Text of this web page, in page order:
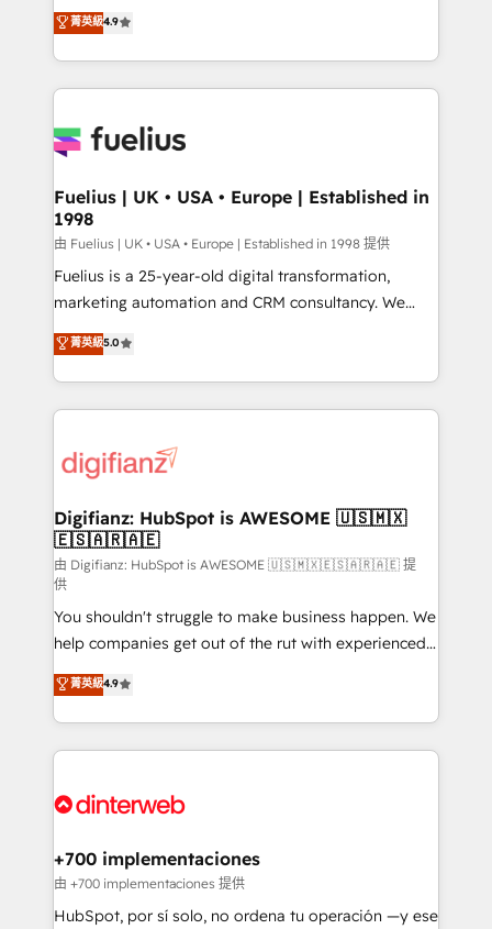
𝗳𝗼𝗿 𝘁𝗵𝗲 𝗻𝗲𝘅𝘁 𝘀𝘁𝗲𝗽? Click the 👈 '𝗖𝗼𝗻𝘁𝗮𝗰𝘁
𝗯𝘂𝘀𝗶𝗻𝗲𝘀𝘀' button to get in touch (𝘸𝘦'𝘳𝘦 𝘴𝘶𝘱𝘦𝘳
𝘳𝘦𝘴𝘱𝘰𝘯𝘴𝘪𝘷𝘦)
HubSpot experts ready to help you. We can
implement the platform into complex business
environments, optimise what you've got and make
sure you can actually use it, build your website in
for you and execute it on HubSpot. We are on the
framework, meaning we've been accredited by
HubSpot and vetted by the CCS, which means we
can support public sector companies as well the
other ones listed in our profile. Our services: -
HubSpot implementation - HubSpot CMS website
is there for you to: - Grow revenue, and run your
business more efficiently - Build stronger
more people - Get the most out of your HubSpot
investment
菁英級4.9
Fuelius | UK • USA • Europe | Established in
1998
由 Fuelius | UK • USA • Europe | Established in 1998 提供
Fuelius is a 25-year-old digital transformation,
marketing automation and CRM consultancy. We
enable mid-market and enterprise clients to
maximise their return from digital and fuel their
growth. We modernise platforms, streamline
operations that are causing inefficiencies, improve
supercharge revenue operations Key services: • CRM
Transformation / Web Development • RevOps &
Sales Consulting • Marketing Automation What
makes us different? 🚀 Top 0.5% of global HubSpot
agencies ⚙️ The strongest technical ability and
integration capabilities 💼 Consultative, long-term
partners who will embed ourselves into your
business, processes and systems 🏢 We specialise in
working with mid-market and enterprise
organisations, global organisations and those with
complex use cases 🏆 CRM Implementation,
Onboarding Accredited 🔐 ISO27001 & ISO9001
菁英級5.0
Digifianz: HubSpot is AWESOME 🇺🇸🇲🇽
🇪🇸🇦🇷🇦🇪
由 Digifianz: HubSpot is AWESOME 🇺🇸🇲🇽🇪🇸🇦🇷🇦🇪 提
供
You shouldn't struggle to make business happen. We
help companies get out of the rut with experienced,
process-oriented teams implementing HubSpot
Marketing, Sales, Service, CMS and Operations Hub,
so selling and actually engaging with your customers
feels easy and pain-free. We are a top ranked
and Customer First Awards, 4.9/5 rating in HubSpot
helps the following industries: logistics & 3PL, home
improvement & construction, branding and
commercialization, real estate, health, education,
菁英級4.9
+700 implementaciones
由 +700 implementaciones 提供
HubSpot, por sí solo, no ordena tu operación —y ese